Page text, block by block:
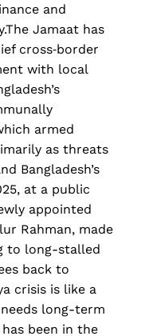
and
Jamaat has
cross‑border
with local
armed
as threats
Bangladesh’s
at a public
appointed
Rahman, made
to long-stalled
back to
crisis is like a
needs long-term
been in the